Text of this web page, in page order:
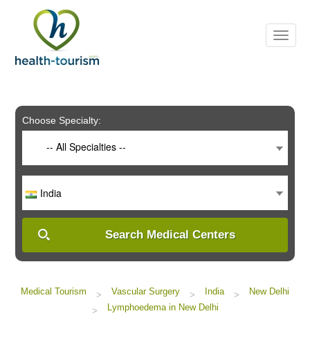
includes
system.
Choose Specialty:
-- All Specialties --
India
Search Medical Centers
Medical Tourism > Vascular Surgery > India >
New Delhi
>
Lymphoedema in New Delhi